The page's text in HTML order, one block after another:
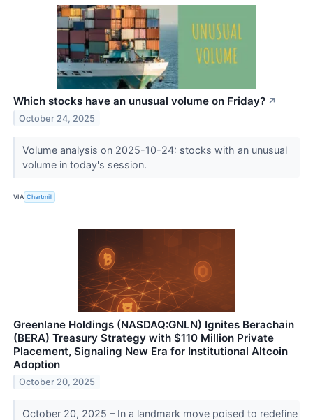
Which stocks have an unusual volume on Friday? ↗
October 24, 2025
Volume analysis on 2025-10-24: stocks with an unusual
volume in today's session.
VIA Chartmill
Greenlane Holdings (NASDAQ:GNLN) Ignites Berachain
(BERA) Treasury Strategy with $110 Million Private
Placement, Signaling New Era for Institutional Altcoin
Adoption
October 20, 2025
October 20, 2025 – In a landmark move poised to redefine